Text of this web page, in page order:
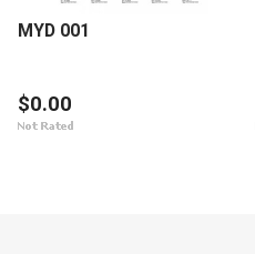
MYD 001
$0.00